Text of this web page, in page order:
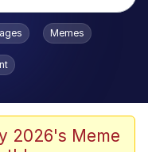
/
/ Toadsworth Is Dead
Memes
2026's Meme